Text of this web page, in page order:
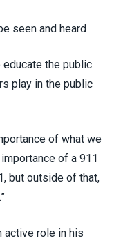
seen and heard
the public
play in the public
of what we
of a 911
but outside of that,
active role in his